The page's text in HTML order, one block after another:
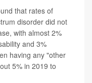
that rates of
disorder did not
with almost 2%
and 3%
having any "other
5% in 2019 to